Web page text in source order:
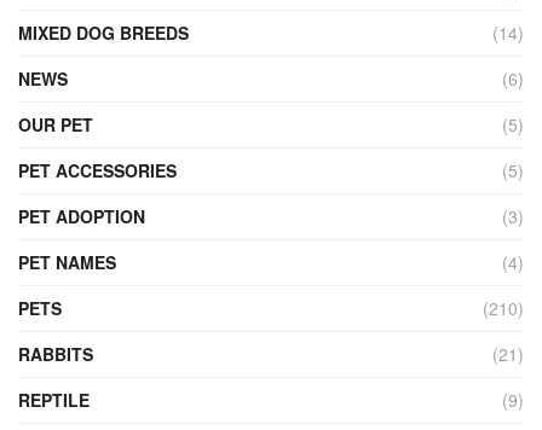
MIXED DOG BREEDS
(14)
NEWS
(6)
OUR PET
(5)
PET ACCESSORIES
(5)
PET ADOPTION
(3)
PET NAMES
(4)
PETS
(210)
RABBITS
(21)
REPTILE
(9)